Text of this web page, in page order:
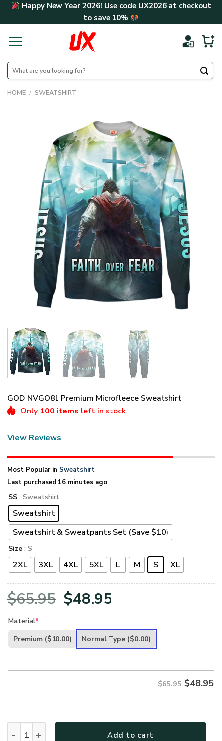
Skip Happy New Year 2026! Use code UX2026at checkout
to save 10%
Search
for:
HOME / SWEATSHIRT
GOD NVGO81 Premium Microfleece Sweatshirt
Only 100 items left in stock
View Reviews
Most Popular in Sweatshirt
Last purchased 16 minutes ago
SS : Sweatshirt
Sweatshirt
Sweatshirt & Sweatpants Set (Save $10)
Size : S
2XL 3XL 4XL 5XL L M S XL
$65.95 Original
was:
$48.95
is:
Material*
Premium ($10.00) Normal Type ($0.00)
$65.95 $48.95
Add to cart